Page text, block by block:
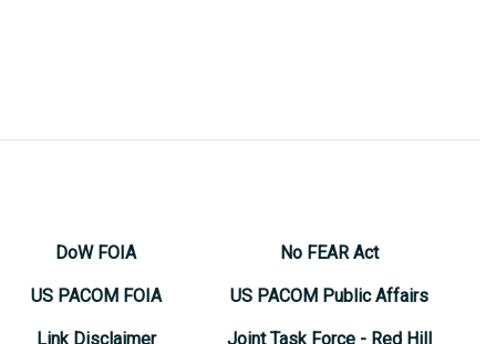
DoW FOIA
US PACOM FOIA
Link Disclaimer
No FEAR Act
US PACOM Public Affairs
Joint Task Force - Red Hill